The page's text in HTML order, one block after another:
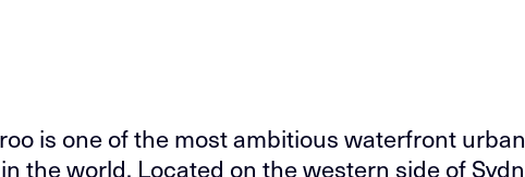
is one of the most ambitious waterfront
the world. Located on the western side of